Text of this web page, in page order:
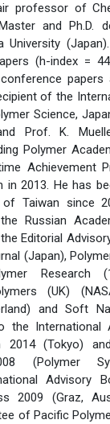
professor of
and Ph.D.
University
(h-index =
of the
Science,
Prof. K.
Polymer
Achievement
in 2013. He has
of Taiwan since
Russian
Editorial
(Japan),
Research
(UK)
and Soft
the International
2014 (Tokyo)
(Polymer
Advisory
2009 (Graz,
of Pacific